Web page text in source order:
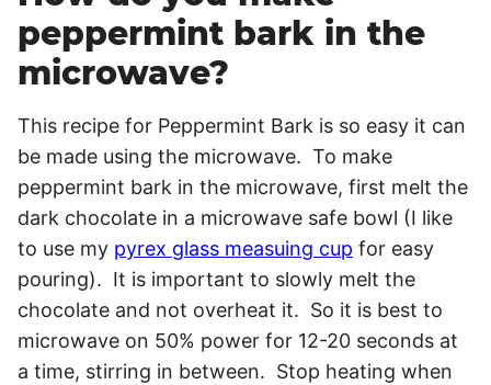
peppermint bark in the
microwave?
This recipe for Peppermint Bark is so easy it can
be made using the microwave. To make
peppermint bark in the microwave, first melt the
dark chocolate in a microwave safe bowl (I like
to use my pyrex glass measuing cup for easy
pouring). It is important to slowly melt the
chocolate and not overheat it. So it is best to
microwave on 50% power for 12-20 seconds at
a time, stirring in between. Stop heating when